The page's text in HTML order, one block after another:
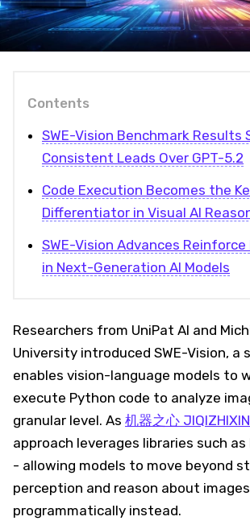
Contents
SWE-Vision Benchmark Results
Consistent Leads Over GPT-5.2
Code Execution Becomes the
Differentiator in Visual AI
SWE-Vision Advances
in Next-Generation AI Models
Researchers from UniPat AI and
University introduced SWE-Vision, a
enables vision-language models to
execute Python code to analyze
granular level. As 机器之心 JIQIZHIXIN
approach leverages libraries such as
- allowing models to move beyond
perception and reason about images
programmatically instead.